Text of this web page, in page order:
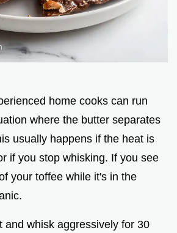
home cooks can run
where the butter separates
usually happens if the heat is
if you stop whisking. If you see
your toffee while it's in the
and whisk aggressively for 30